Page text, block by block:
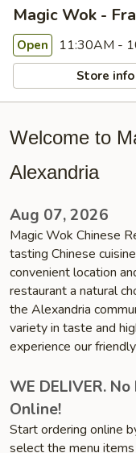
Magic Wok -
Open 11:30AM -
Store info
Welcome to
Alexandria
Aug 07, 2026
Magic Wok Chinese
tasting Chinese
convenient location
restaurant a natural
the Alexandria
variety in taste and
experience our
WE DELIVER.
Online!
Start ordering online
select the menu